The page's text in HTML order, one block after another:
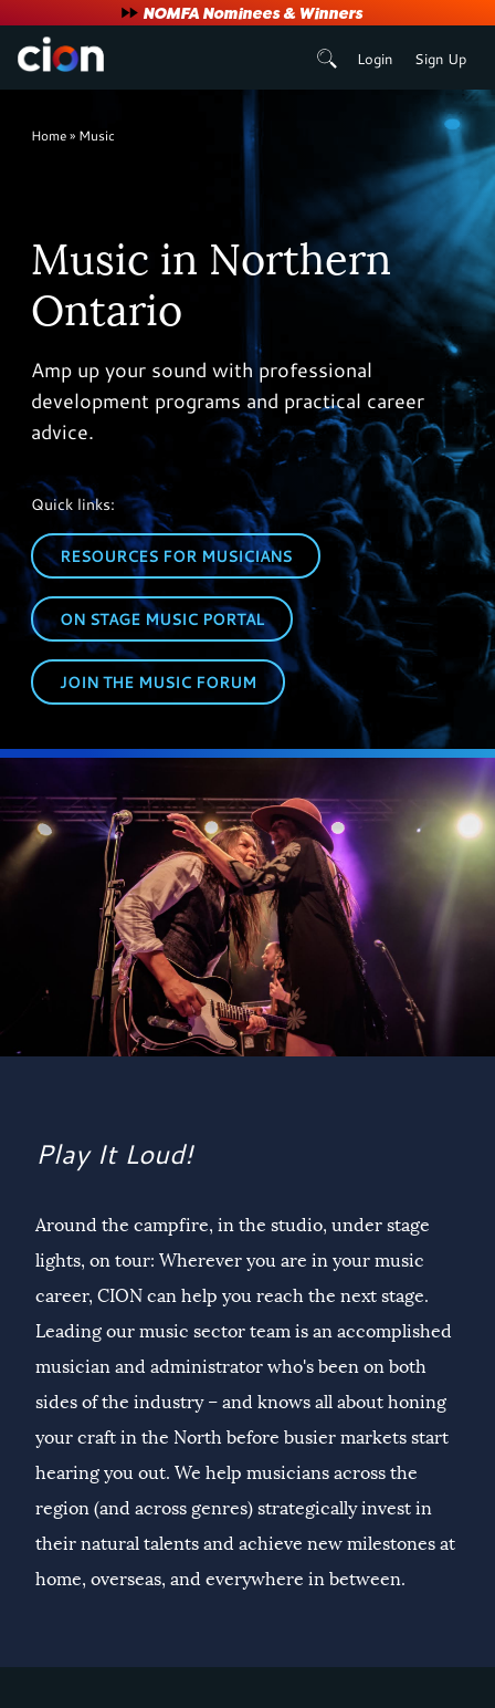
User
account
menu
NOMFA Nominees & Winners
Login Sign Up
Breadcrumb
Home Music
Music in Northern
Ontario
Amp up your sound with professional
development programs and practical career
advice.
Quick links:
RESOURCES FOR MUSICIANS
ON STAGE MUSIC PORTAL
JOIN THE MUSIC FORUM
Play It Loud!
Around the campfire, in the studio, under stage
lights, on tour: Wherever you are in your music
career, CION can help you reach the next stage.
Leading our music sector team is an accomplished
musician and administrator who's been on both
sides of the industry – and knows all about honing
your craft in the North before busier markets start
hearing you out. We help musicians across the
region (and across genres) strategically invest in
their natural talents and achieve new milestones at
home, overseas, and everywhere in between.